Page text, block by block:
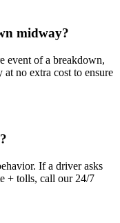
midway?
event of a breakdown,
no extra cost to ensure
If a driver asks
+ tolls, call our 24/7